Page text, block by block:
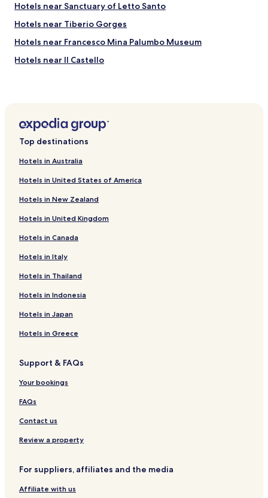
Hotels near Sanctuary of Letto Santo
Hotels near Tiberio Gorges
Hotels near Francesco Mina Palumbo Museum
Hotels near Il Castello
Hotels near Sanctuary of the Madonna of Miracles
Villas in Mazzaforno
Motta d'Affermo Hotels
Castel di Lucio Hotels
Hotels near Fiumara d'Arte - 38th Parallel Pyramid
Hotels near Church of San Sebastiano
Hotels near Regional Museum Delle Tradizioni Silvo-
Torremuzza Hotels
Hotels with Parking in Castel Di Tusa
Caronia Hotels
Top destinations
Hotels in Australia
Hotels in United States of America
Hotels in New Zealand
Hotels in United Kingdom
Hotels in Canada
Hotels in Italy
Hotels in Thailand
Hotels in Indonesia
Hotels in Japan
Hotels in Greece
Support & FAQs
Your bookings
FAQs
Contact us
Review a property
For suppliers, affiliates and the media
Affiliate with us